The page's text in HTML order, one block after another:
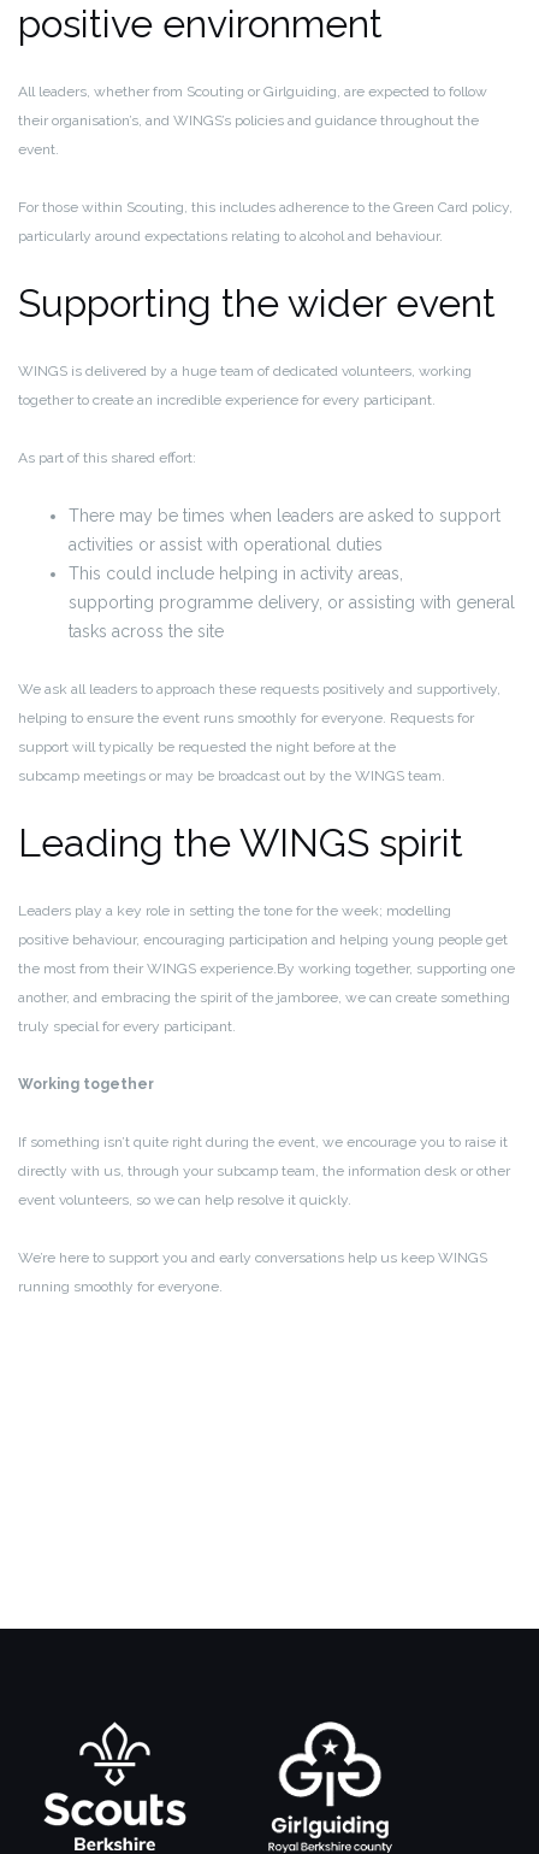
positive environment
All leaders, whether from Scouting or Girlguiding, are expected to follow
their organisation’s, and WINGS’s policies and guidance throughout the
event.
For those within Scouting, this includes adherence to the Green Card policy,
particularly around expectations relating to alcohol and behaviour.
Supporting the wider event
WINGS is delivered by a huge team of dedicated volunteers, working
together to create an incredible experience for every participant.
As part of this shared effort:
There may be times when leaders are asked to support
activities or assist with operational duties
This could include helping in activity areas,
supporting programme delivery, or assisting with general
tasks across the site
We ask all leaders to approach these requests positively and supportively,
helping to ensure the event runs smoothly for everyone. Requests for
support will typically be requested the night before at the
subcamp meetings or may be broadcast out by the WINGS team.
Leading the WINGS spirit
Leaders play a key role in setting the tone for the week; modelling
positive behaviour, encouraging participation and helping young people get
the most from their WINGS experience.By working together, supporting one
another, and embracing the spirit of the jamboree, we can create something
truly special for every participant.
Working together
If something isn’t quite right during the event, we encourage you to raise it
directly with us, through your subcamp team, the information desk or other
event volunteers, so we can help resolve it quickly.
We’re here to support you and early conversations help us keep WINGS
running smoothly for everyone.